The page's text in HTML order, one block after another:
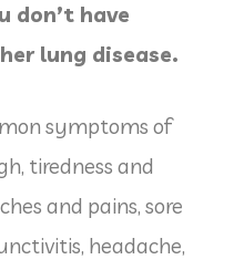
don’t have
lung disease.
symptoms of
tiredness and
and pains, sore
headache,